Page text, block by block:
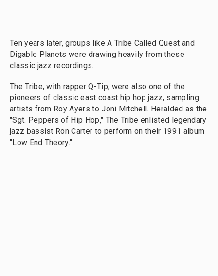
Ten years later, groups like A Tribe Called Quest and
Digable Planets were drawing heavily from these
classic jazz recordings.
The Tribe, with rapper Q-Tip, were also one of the
pioneers of classic east coast hip hop jazz, sampling
artists from Roy Ayers to Joni Mitchell. Heralded as the
"Sgt. Peppers of Hip Hop," The Tribe enlisted legendary
jazz bassist Ron Carter to perform on their 1991 album
"Low End Theory."